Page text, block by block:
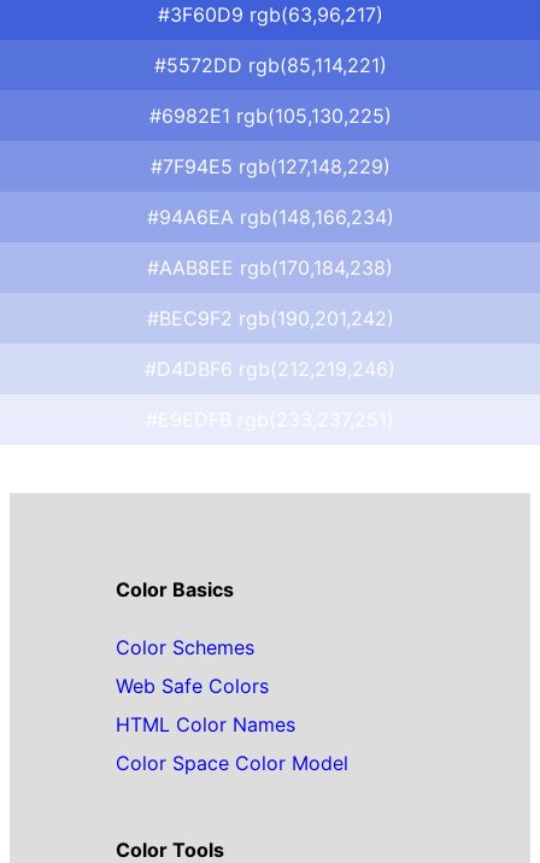
#3F60D9 rgb(63,96,217)
#5572DD rgb(85,114,221)
#6982E1 rgb(105,130,225)
#7F94E5 rgb(127,148,229)
#94A6EA rgb(148,166,234)
#AAB8EE rgb(170,184,238)
#BEC9F2 rgb(190,201,242)
#D4DBF6 rgb(212,219,246)
Color Basics
Color Schemes
Web Safe Colors
HTML Color Names
Color Space Color Model
Color Tools